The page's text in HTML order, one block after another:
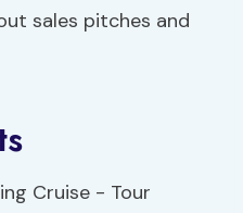
sales pitches and